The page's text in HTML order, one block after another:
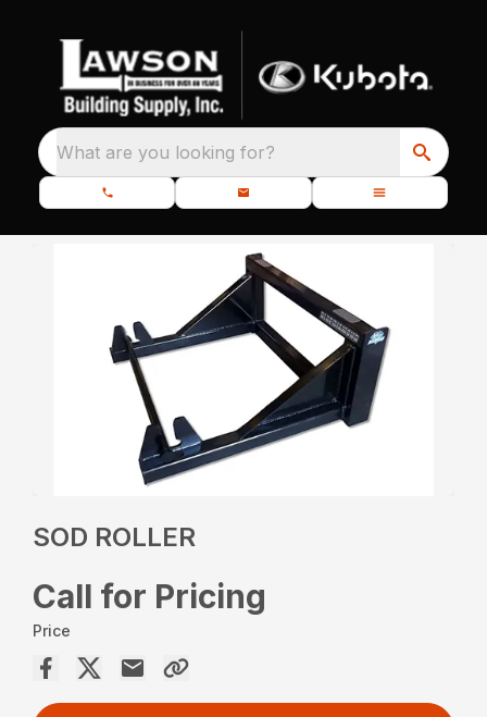
What are you looking for?
SOD ROLLER
Call for Pricing
Price